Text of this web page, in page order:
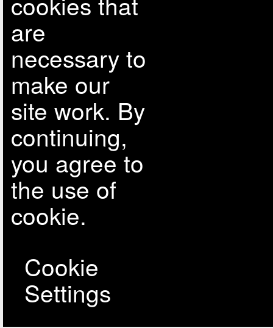
are
necessary to
make our
site work. By
continuing,
you agree to
the use of
cookie.
Cookie
Settings